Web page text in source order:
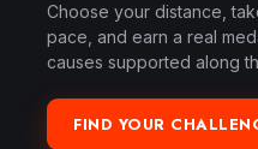
Choose your distance,
pace, and earn a real
causes supported along
FIND YOUR